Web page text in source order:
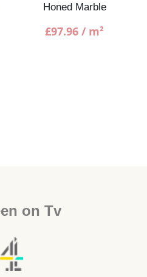
Honed Marble
£97.96 / m²
on Tv